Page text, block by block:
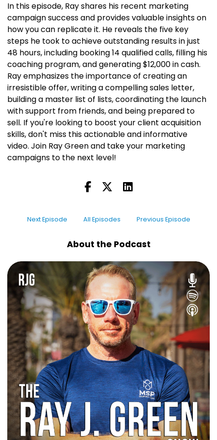
In this episode, Ray shares his recent marketing
campaign success and provides valuable insights on
how you can replicate it. He reveals the five key
steps he took to achieve outstanding results in just
48 hours, including booking 14 qualified calls, filling his
coaching program, and generating $12,000 in cash.
Ray emphasizes the importance of creating an
irresistible offer, writing a compelling sales letter,
building a master list of lists, coordinating the launch
with support from friends, and being prepared to
sell. If you're looking to boost your client acquisition
skills, don't miss this actionable and informative
video. Join Ray Green and take your marketing
campaigns to the next level!
Next Episode All Episodes Previous Episode
About the Podcast